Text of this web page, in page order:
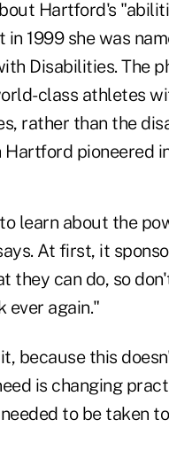
Hartford's
1999 she was
Disabilities. The
class athletes
rather than the
pioneered
learn about the
At first, it
they can do, so
ever again."
because this
is changing
to be taken